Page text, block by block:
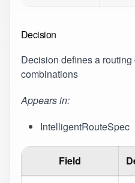
Decision
Decision defines a
combinations
Appears in:
IntelligentRouteSpec
Field